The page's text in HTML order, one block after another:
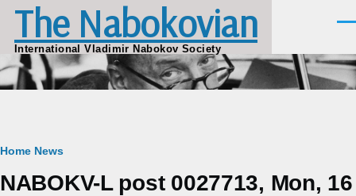
Skip to main content
The Nabokovian
International Vladimir Nabokov Society
Breadcrumb
Home News
NABOKV-L post 0027713, Mon, 16